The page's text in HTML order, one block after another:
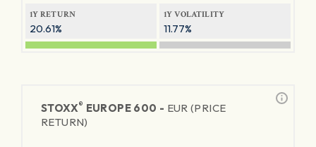
1Y RETURN
20.61%
1Y VOLATILITY
11.77%
STOXX® EUROPE 600 - EUR (PRICE
RETURN)